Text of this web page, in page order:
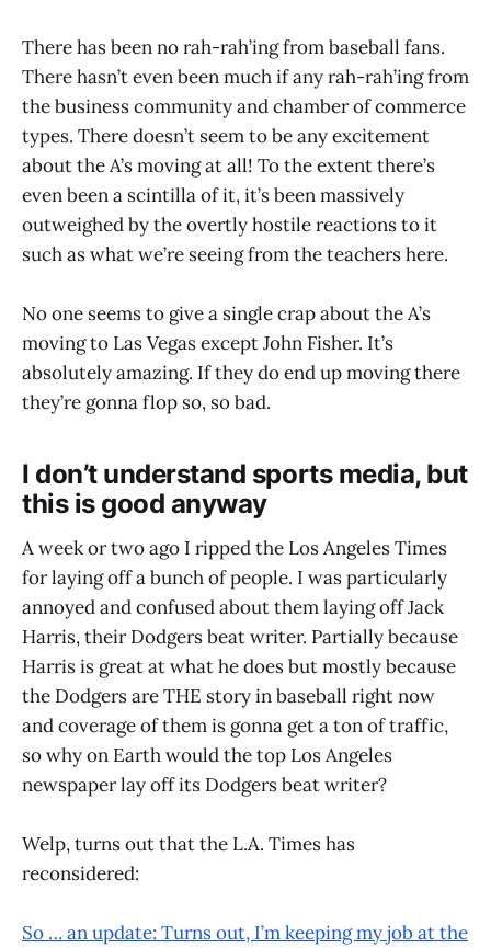
There has been no rah-rah’ing from baseball fans.
There hasn’t even been much if any rah-rah’ing from
the business community and chamber of commerce
types. There doesn’t seem to be any excitement
about the A’s moving at all! To the extent there’s
even been a scintilla of it, it’s been massively
outweighed by the overtly hostile reactions to it
such as what we’re seeing from the teachers here.
No one seems to give a single crap about the A’s
moving to Las Vegas except John Fisher. It’s
absolutely amazing. If they do end up moving there
they’re gonna flop so, so bad.
I don’t understand sports media, but
this is good anyway
A week or two ago I ripped the Los Angeles Times
for laying off a bunch of people. I was particularly
annoyed and confused about them laying off Jack
Harris, their Dodgers beat writer. Partially because
Harris is great at what he does but mostly because
the Dodgers are THE story in baseball right now
and coverage of them is gonna get a ton of traffic,
so why on Earth would the top Los Angeles
newspaper lay off its Dodgers beat writer?
Welp, turns out that the L.A. Times has
reconsidered:
So … an update: Turns out, I’m keeping my job at the